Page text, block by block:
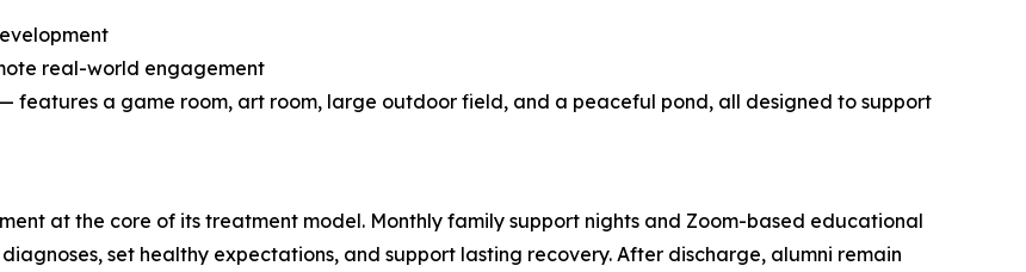
real-world engagement
features a game room, art room, large outdoor field, and a peaceful pond, all designed to support
at the core of its treatment model. Monthly family support nights and Zoom-based educational
set healthy expectations, and support lasting recovery. After discharge, alumni remain